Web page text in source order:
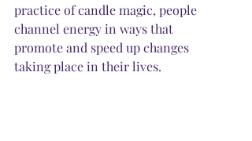
practice of candle magic, people
channel energy in ways that
promote and speed up changes
taking place in their lives.